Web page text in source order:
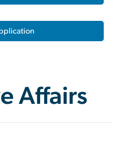
Affairs